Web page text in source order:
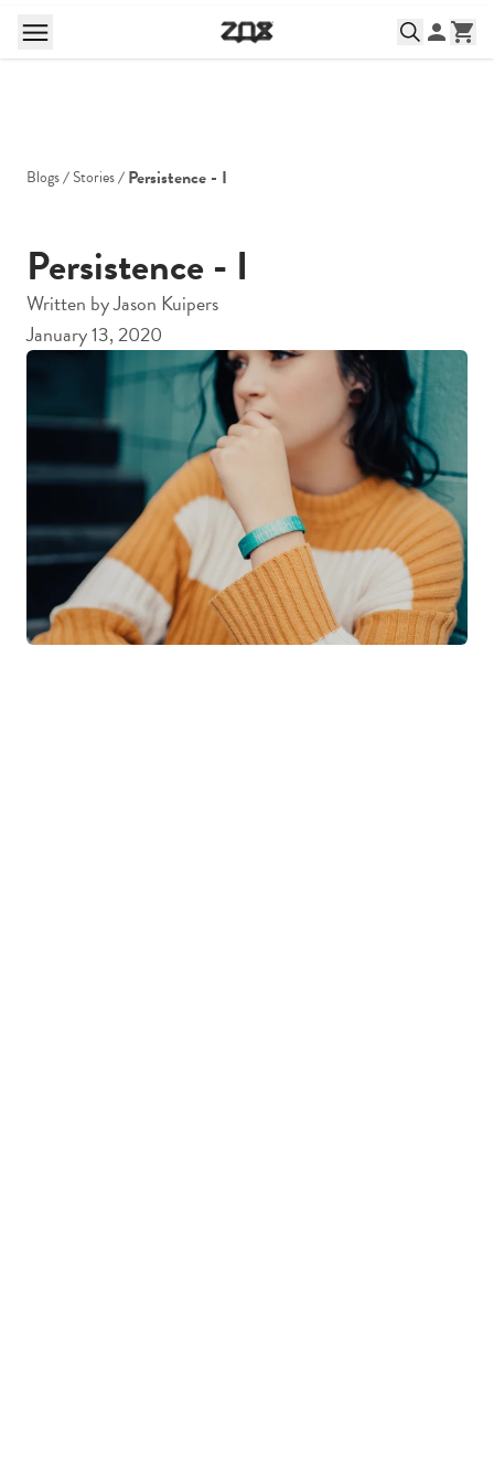
Blogs Stories Persistence - I
Persistence - I
Written byJason Kuipers
January 13, 2020